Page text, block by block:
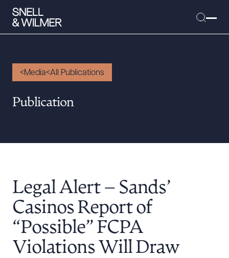
People
Careers
Executive Order Corner
Tariff News &
Resources
Media All Publications
Publication
Legal Alert – Sands’
Casinos Report of
“Possible” FCPA
Violations Will Draw